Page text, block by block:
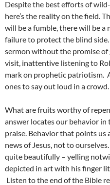
Despite the best efforts of
here’s the reality on the field.
will be a fumble, there will be a
failure to protect the blind
sermon without the promise of
visit, inattentive listening to
mark on prophetic patriotism.
ones to say out loud in a crowd.
What are fruits worthy of
answer locates our behavior in
praise. Behavior that points us
news of Jesus, not to
quite beautifully – yelling
depicted in art with his finger
Listen to the end of the Bible